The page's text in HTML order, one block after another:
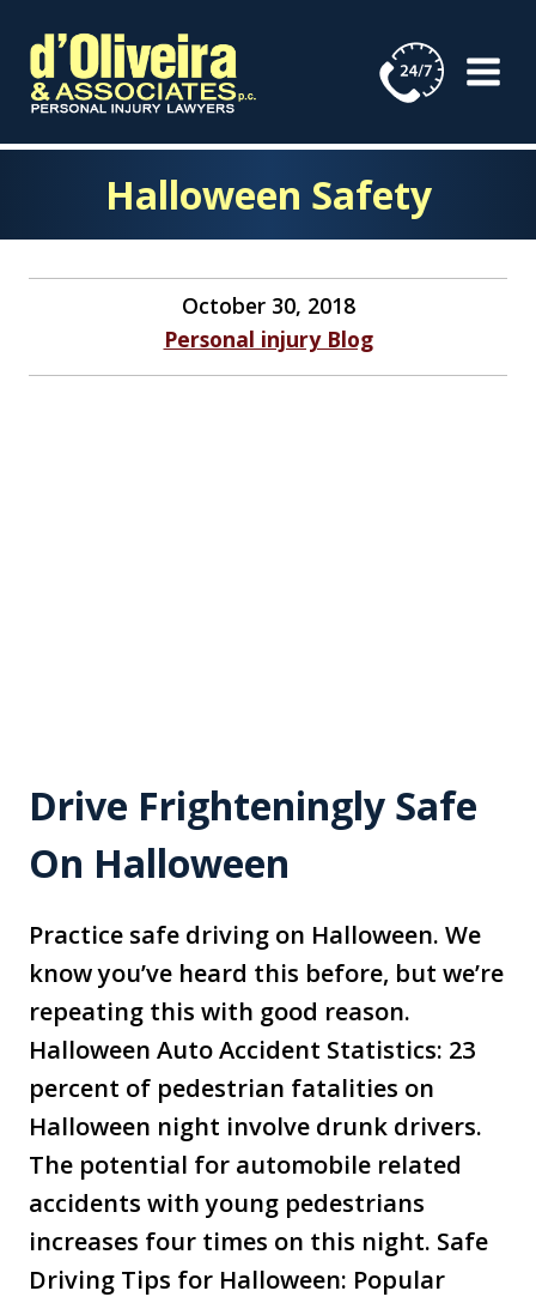
content
Halloween Safety
October 30, 2018
Personal injury Blog
Drive Frighteningly Safe
On Halloween
Practice safe driving on Halloween. We
know you’ve heard this before, but we’re
repeating this with good reason.
Halloween Auto Accident Statistics: 23
percent of pedestrian fatalities on
Halloween night involve drunk drivers.
The potential for automobile related
accidents with young pedestrians
increases four times on this night. Safe
Driving Tips for Halloween: Popular